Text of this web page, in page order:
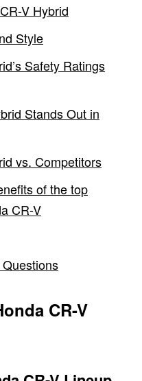
V Hybrid
Style
Safety Ratings
Stands Out in
vs. Competitors
of the top
CR-V
CR-V